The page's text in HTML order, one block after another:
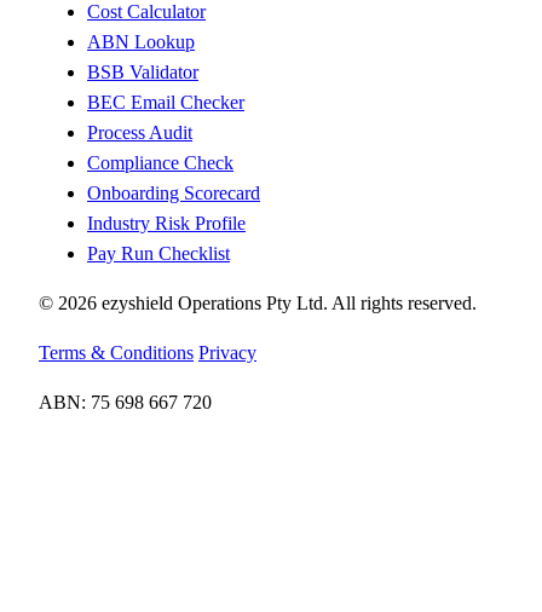
Cost Calculator
ABN Lookup
BSB Validator
BEC Email Checker
Process Audit
Compliance Check
Onboarding Scorecard
Industry Risk Profile
Pay Run Checklist
© 2026 ezyshield Operations Pty Ltd. All rights reserved.
Terms & Conditions Privacy
ABN: 75 698 667 720